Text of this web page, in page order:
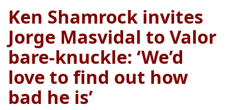
Ken Shamrock invites
Jorge Masvidal to Valor
bare-knuckle: ‘We’d
love to find out how
bad he is’